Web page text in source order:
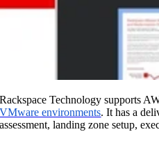
Rackspace Technology supports
VMware environments. It has a
assessment, landing zone setup,